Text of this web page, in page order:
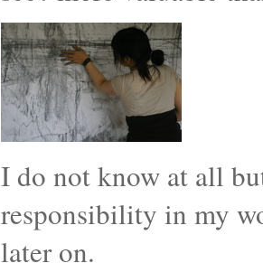
I do not know at all
responsibility in my
later on.